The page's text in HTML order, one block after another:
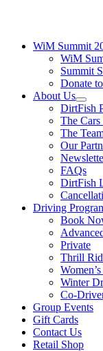
WiM Summit
WiM
Summit
Donate
About Us
DirtFish
The
The
Our
FAQs
DirtFish
Driving
Book
Private
Thrill
Winter
Co-
Group Events
Gift Cards
Contact Us
Retail Shop